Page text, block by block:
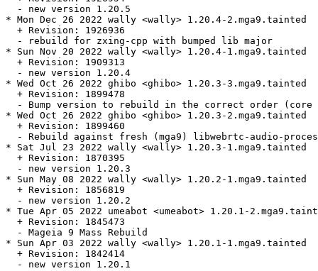
  - new version 1.20.5
* Mon Dec 26 2022 wally <wally> 1.20.4-2.mga9.tainted
  + Revision: 1926936
  - rebuild for zxing-cpp with bumped lib major
* Sun Nov 20 2022 wally <wally> 1.20.4-1.mga9.tainted
  + Revision: 1909313
  - new version 1.20.4
* Wed Oct 26 2022 ghibo <ghibo> 1.20.3-3.mga9.tainted
  + Revision: 1899478
- Bump version to rebuild in the correct order (core
* Wed Oct 26 2022 ghibo <ghibo> 1.20.3-2.mga9.tainted
  + Revision: 1899460
- Rebuild against fresh (mga9) libwebrtc-audio-
* Sat Jul 23 2022 wally <wally> 1.20.3-1.mga9.tainted
  + Revision: 1870395
  - new version 1.20.3
* Sun May 08 2022 wally <wally> 1.20.2-1.mga9.tainted
  + Revision: 1856819
  - new version 1.20.2
* Tue Apr 05 2022 umeabot <umeabot> 1.20.1-
  + Revision: 1845473
  - Mageia 9 Mass Rebuild
* Sun Apr 03 2022 wally <wally> 1.20.1-1.mga9.tainted
  + Revision: 1842414
  - new version 1.20.1